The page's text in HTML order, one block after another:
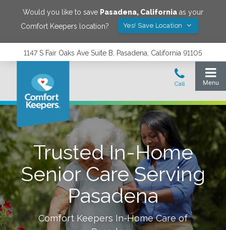
Would you like to save Pasadena, California as your
Comfort Keepers location?
Yes! Save Location
1147 S Fair Oaks Ave Suite B, Pasadena, California 91105
Trusted In-Home
Senior Care Serving
Pasadena
Comfort Keepers In-Home Care of